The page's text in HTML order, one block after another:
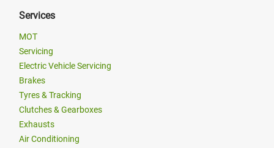
Services
MOT
Servicing
Electric Vehicle Servicing
Brakes
Tyres & Tracking
Clutches & Gearboxes
Exhausts
Air Conditioning